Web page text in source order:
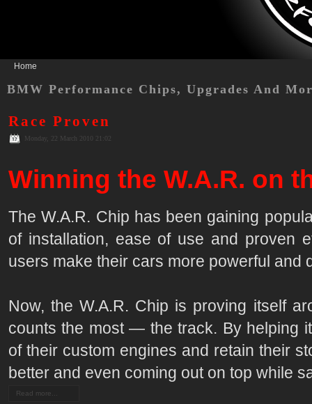
Home
BMW Performance Chips, Upgrades And
Race Proven
Monday, 22 March 2010 21:02
Winning the W.A.R. on
The W.A.R. Chip has been gaining
of installation, ease of use and proven
users make their cars more powerful and
Now, the W.A.R. Chip is proving itself
counts the most — the track. By helping
of their custom engines and retain their
better and even coming out on top while
Read more...